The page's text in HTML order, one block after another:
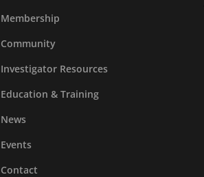
Membership
Community
Investigator Resources
Education & Training
News
Events
Contact